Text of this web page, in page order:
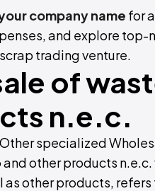
company name for
and explore top-
trading venture.
of
n.e.c.
specialized
other products
other products,